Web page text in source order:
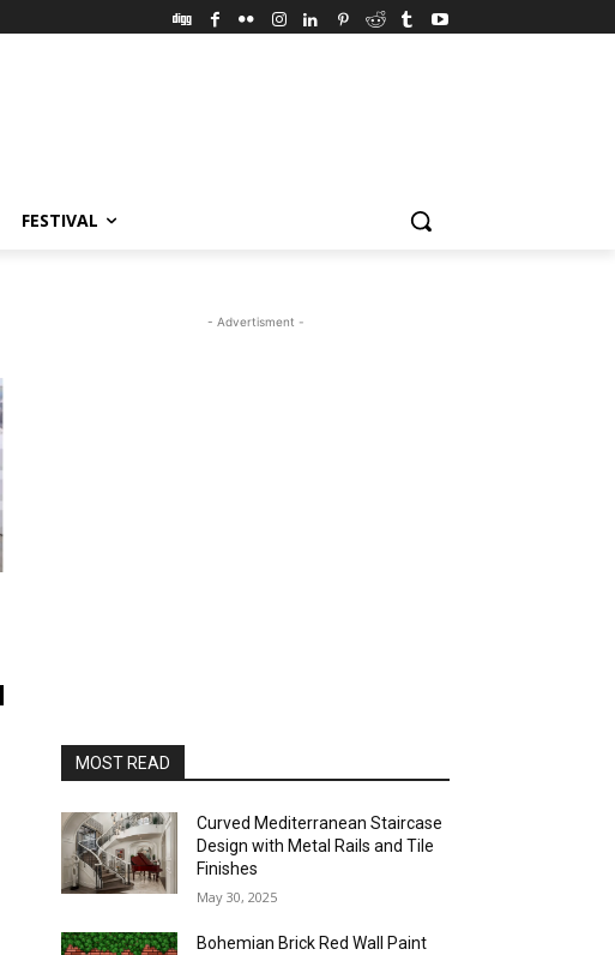
FESTIVAL
- Advertisment -
MOST READ
Curved Mediterranean Staircase
Design with Metal Rails and Tile
Finishes
May 30, 2025
Bohemian Brick Red Wall Paint